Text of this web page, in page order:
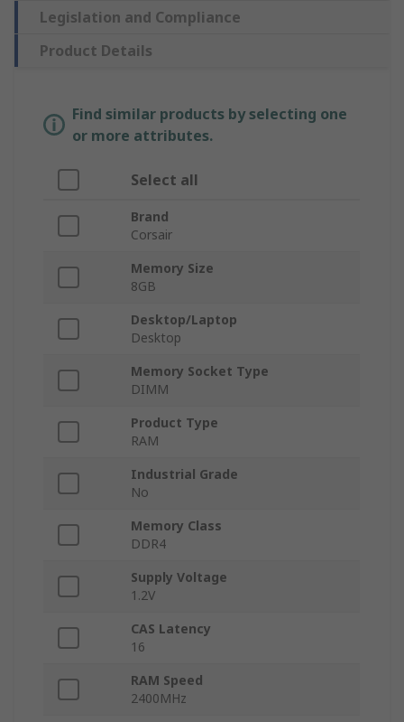
Legislation and Compliance
Product Details
Find similar products by selecting one
or more attributes.
Select all
Brand
Corsair
Memory Size
8GB
Desktop/Laptop
Desktop
Memory Socket Type
DIMM
Product Type
RAM
Industrial Grade
No
Memory Class
DDR4
Supply Voltage
1.2V
CAS Latency
16
RAM Speed
2400MHz